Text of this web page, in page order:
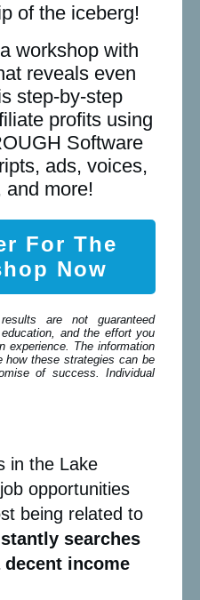
of the iceberg!
workshop with
reveals even
step-by-step
profits using
Software
ads, voices,
and more!
For The
Now
are not guaranteed
and the effort you
experience. The information
how these strategies can be
of success. Individual
in the Lake
opportunities
being related to
searches
income